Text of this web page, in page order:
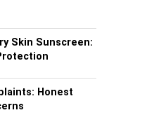
Skin Sunscreen:
Honest